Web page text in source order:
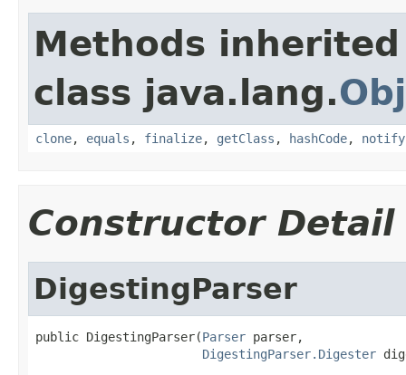
Methods
class java.lang.
clone, equals , finalize, getClass , hashCode, notify
Constructor Detail
DigestingParser
public DigestingParser(Parser parser,
DigestingParser.Digester